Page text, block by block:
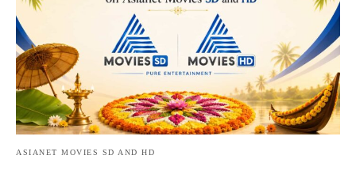
ASIANET MOVIES SD AND HD